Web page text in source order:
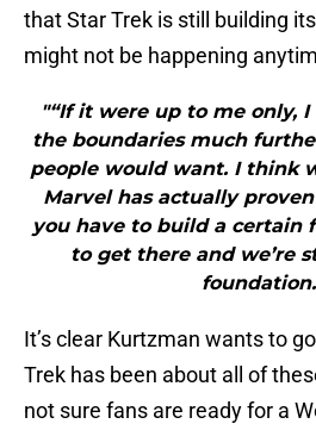
that Star Trek is still building
might not be happening
"“If it were up to me only,
the boundaries much
people would want. I think
Marvel has actually
you have to build a certain
to get there and we’re
It’s clear Kurtzman wants to
Trek has been about all of
not sure fans are ready for a